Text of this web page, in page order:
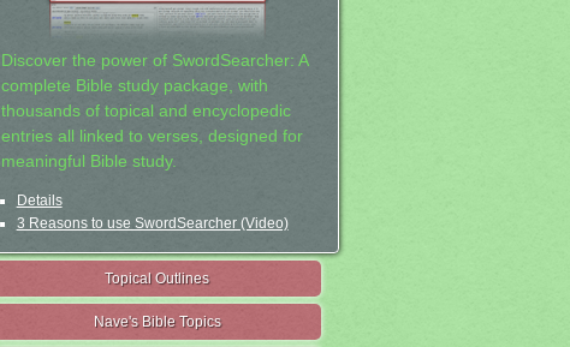
Discover the power of SwordSearcher: A
complete Bible study package, with
thousands of topical and encyclopedic
entries all linked to verses, designed for
meaningful Bible study.
Details
3 Reasons to use SwordSearcher (Video)
Topical Outlines
Nave's Bible Topics